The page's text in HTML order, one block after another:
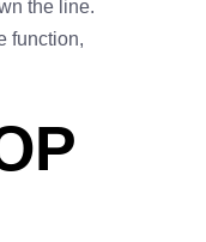
the line.
function,